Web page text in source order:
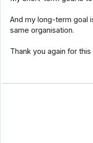
And my long-term goal
same organisation.
Thank you again for